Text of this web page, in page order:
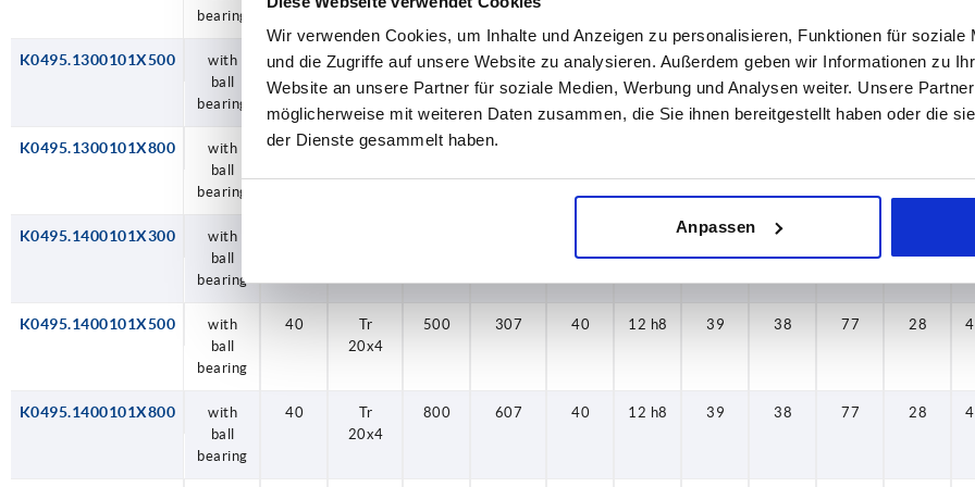
Wir verwenden Cookies, um Inhalte und Anzeigen zu personalisieren, Funktionen für soziale
und die Zugriffe auf unsere Website zu analysieren. Außerdem geben wir Informationen zu
Website an unsere Partner für soziale Medien, Werbung und Analysen weiter. Unsere
möglicherweise mit weiteren Daten zusammen, die Sie ihnen bereitgestellt haben oder die
der Dienste gesammelt haben.
Anpassen
bearing
K0495.1300101X500
with
ball
bearing
30
Tr
14x3
500 309 30 8 h8 31 26 80 22
K0495.1300101X800
with
ball
bearing
30
Tr
800 609
K0495.1400101X300
with
ball
bearing
39 38
K0495.1400101X500
with
ball
bearing
40
Tr
20x4
500 307 40 12 h8 39 38 77 28
K0495.1400101X800
with
ball
bearing
40
Tr
20x4
800 607 40 12 h8 39 38 77 28